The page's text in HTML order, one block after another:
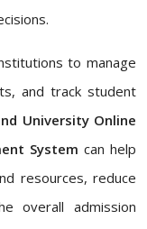
to manage
and track student
University Online
System can help
resources, reduce
overall admission